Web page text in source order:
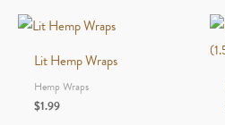
Lit Hemp Wraps
Hemp Wraps
$1.99